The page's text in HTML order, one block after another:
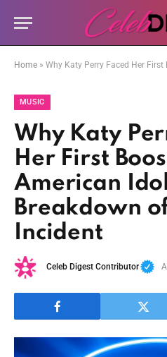
Home » Why Katy Perry Faced Her First Boos
MUSIC
Why Katy
Her First
American
Breakdown
Incident
Celeb Digest Contributor